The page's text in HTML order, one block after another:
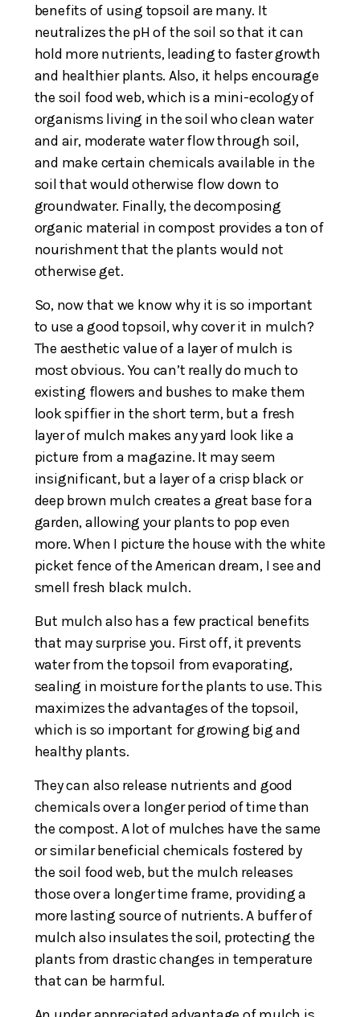
benefits of using topsoil are many. It
neutralizes the pH of the soil so that it can
hold more nutrients, leading to faster growth
and healthier plants. Also, it helps encourage
the soil food web, which is a mini-ecology of
organisms living in the soil who clean water
and air, moderate water flow through soil,
and make certain chemicals available in the
soil that would otherwise flow down to
groundwater. Finally, the decomposing
organic material in compost provides a ton of
nourishment that the plants would not
otherwise get.
So, now that we know why it is so important
to use a good topsoil, why cover it in mulch?
The aesthetic value of a layer of mulch is
most obvious. You can’t really do much to
existing flowers and bushes to make them
look spiffier in the short term, but a fresh
layer of mulch makes any yard look like a
picture from a magazine. It may seem
insignificant, but a layer of a crisp black or
deep brown mulch creates a great base for a
garden, allowing your plants to pop even
more. When I picture the house with the white
picket fence of the American dream, I see and
smell fresh black mulch.
But mulch also has a few practical benefits
that may surprise you. First off, it prevents
water from the topsoil from evaporating,
sealing in moisture for the plants to use. This
maximizes the advantages of the topsoil,
which is so important for growing big and
healthy plants.
They can also release nutrients and good
chemicals over a longer period of time than
the compost. A lot of mulches have the same
or similar beneficial chemicals fostered by
the soil food web, but the mulch releases
those over a longer time frame, providing a
more lasting source of nutrients. A buffer of
mulch also insulates the soil, protecting the
plants from drastic changes in temperature
that can be harmful.